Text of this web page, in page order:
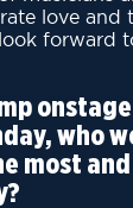
love and
forward
who
most